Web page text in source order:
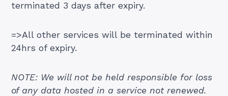
terminated 3 days after expiry.
=>All other services will be terminated within
24hrs of expiry.
NOTE: We will not be held responsible for loss
of any data hosted in a service not renewed.